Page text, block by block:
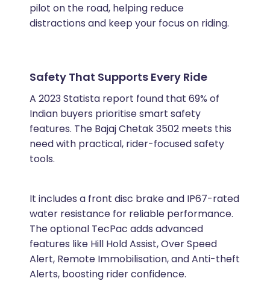
pilot on the road, helping reduce
distractions and keep your focus on riding.
Safety That Supports Every Ride
A 2023 Statista report found that 69% of
Indian buyers prioritise smart safety
features. The Bajaj Chetak 3502 meets this
need with practical, rider-focused safety
tools.
It includes a front disc brake and IP67-rated
water resistance for reliable performance.
The optional TecPac adds advanced
features like Hill Hold Assist, Over Speed
Alert, Remote Immobilisation, and Anti-theft
Alerts, boosting rider confidence.